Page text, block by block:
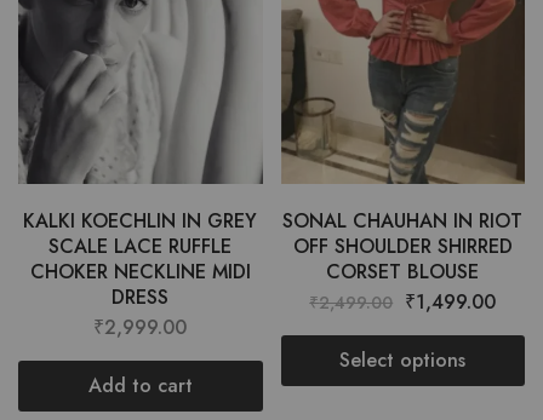
KALKI KOECHLIN IN GREY
SCALE LACE RUFFLE
CHOKER NECKLINE MIDI
DRESS
₹2,999.00
Add to cart
SONAL CHAUHAN IN RIOT
OFF SHOULDER SHIRRED
CORSET BLOUSE
₹2,499.00 ₹1,499.00
Select options